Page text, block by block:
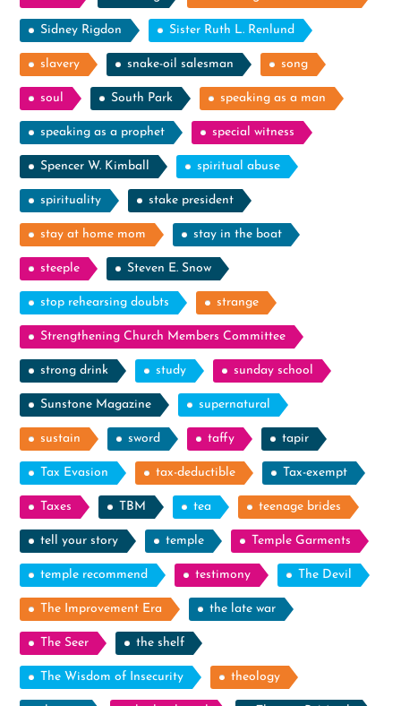
Sidney Rigdon Sister Ruth L. Renlund
slavery snake-oil salesman song
soul South Park speaking as a man
speaking as a prophet special witness
Spencer W. Kimball spiritual abuse
spirituality stake president
stay at home mom stay in the boat
steeple Steven E. Snow
stop rehearsing doubts strange
Strengthening Church Members Committee
strong drink study sunday school
Sunstone Magazine supernatural
sustain sword taffy tapir
Tax Evasion tax-deductible Tax-exempt
Taxes TBM tea teenage brides
tell your story temple Temple Garments
temple recommend testimony The Devil
The Improvement Era the late war
The Seer the shelf
The Wisdom of Insecurity theology